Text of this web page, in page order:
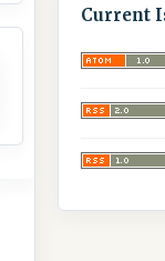
Current